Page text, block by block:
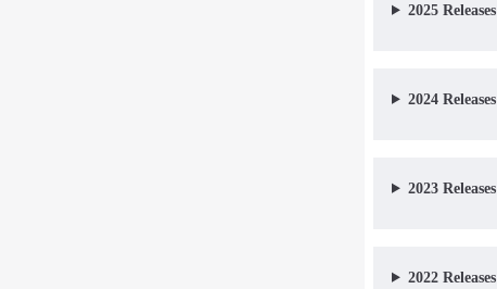
2025 Releases
2024 Releases
2023 Releases
2022 Releases